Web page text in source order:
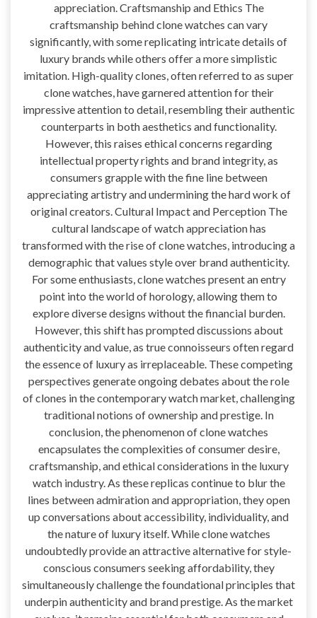
appreciation. Craftsmanship and Ethics The
craftsmanship behind clone watches can vary
significantly, with some replicating intricate details of
luxury brands while others offer a more simplistic
imitation. High-quality clones, often referred to as super
clone watches, have garnered attention for their
impressive attention to detail, resembling their authentic
counterparts in both aesthetics and functionality.
However, this raises ethical concerns regarding
intellectual property rights and brand integrity, as
consumers grapple with the fine line between
appreciating artistry and undermining the hard work of
original creators. Cultural Impact and Perception The
cultural landscape of watch appreciation has
transformed with the rise of clone watches, introducing a
demographic that values style over brand authenticity.
For some enthusiasts, clone watches present an entry
point into the world of horology, allowing them to
explore diverse designs without the financial burden.
However, this shift has prompted discussions about
authenticity and value, as true connoisseurs often regard
the essence of luxury as irreplaceable. These competing
perspectives generate ongoing debates about the role
of clones in the contemporary watch market, challenging
traditional notions of ownership and prestige. In
conclusion, the phenomenon of clone watches
encapsulates the complexities of consumer desire,
craftsmanship, and ethical considerations in the luxury
watch industry. As these replicas continue to blur the
lines between admiration and appropriation, they open
up conversations about accessibility, individuality, and
the nature of luxury itself. While clone watches
undoubtedly provide an attractive alternative for style-
conscious consumers seeking affordability, they
simultaneously challenge the foundational principles that
underpin authenticity and brand prestige. As the market